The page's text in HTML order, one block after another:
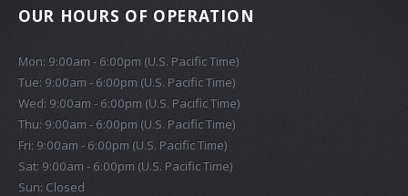
OUR HOURS OF OPERATION
Mon: 9:00am - 6:00pm (U.S. Pacific Time)
Tue: 9:00am - 6:00pm (U.S. Pacific Time)
Wed: 9:00am - 6:00pm (U.S. Pacific Time)
Thu: 9:00am - 6:00pm (U.S. Pacific Time)
Fri: 9:00am - 6:00pm (U.S. Pacific Time)
Sat: 9:00am - 6:00pm (U.S. Pacific Time)
Sun: Closed